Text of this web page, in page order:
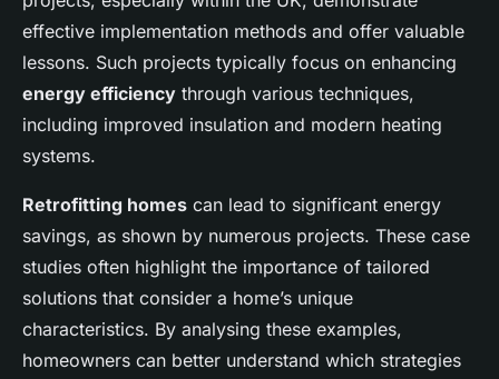
effective implementation methods and offer valuable
lessons. Such projects typically focus on enhancing
energy efficiency through various techniques,
including improved insulation and modern heating
systems.
Retrofitting homes can lead to significant energy
savings, as shown by numerous projects. These case
studies often highlight the importance of tailored
solutions that consider a home’s unique
characteristics. By analysing these examples,
homeowners can better understand which strategies